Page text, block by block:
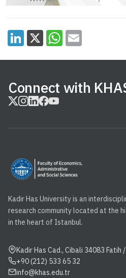
Connect with
Kadir Has University is an
research community located at the
in the heart of Istanbul.
Kadir Has Cad., Cibali 34083 Fatih
+90 (212) 533 65 32
info@khas.edu.tr